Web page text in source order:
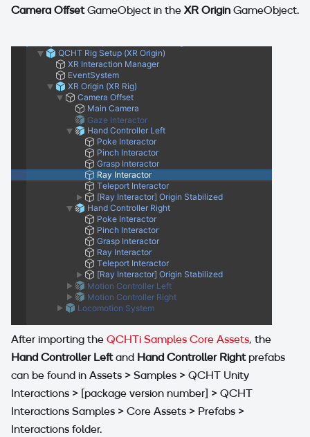
Camera OffsetGameObject in the XR Origin GameObject.
After importing the QCHTi Samples Core Assets, the
Hand Controller Leftand Hand Controller Rightprefabs
can be found in Assets > Samples > QCHT Unity
Interactions > [package version number] > QCHT
Interactions Samples > Core Assets > Prefabs >
Interactions folder.